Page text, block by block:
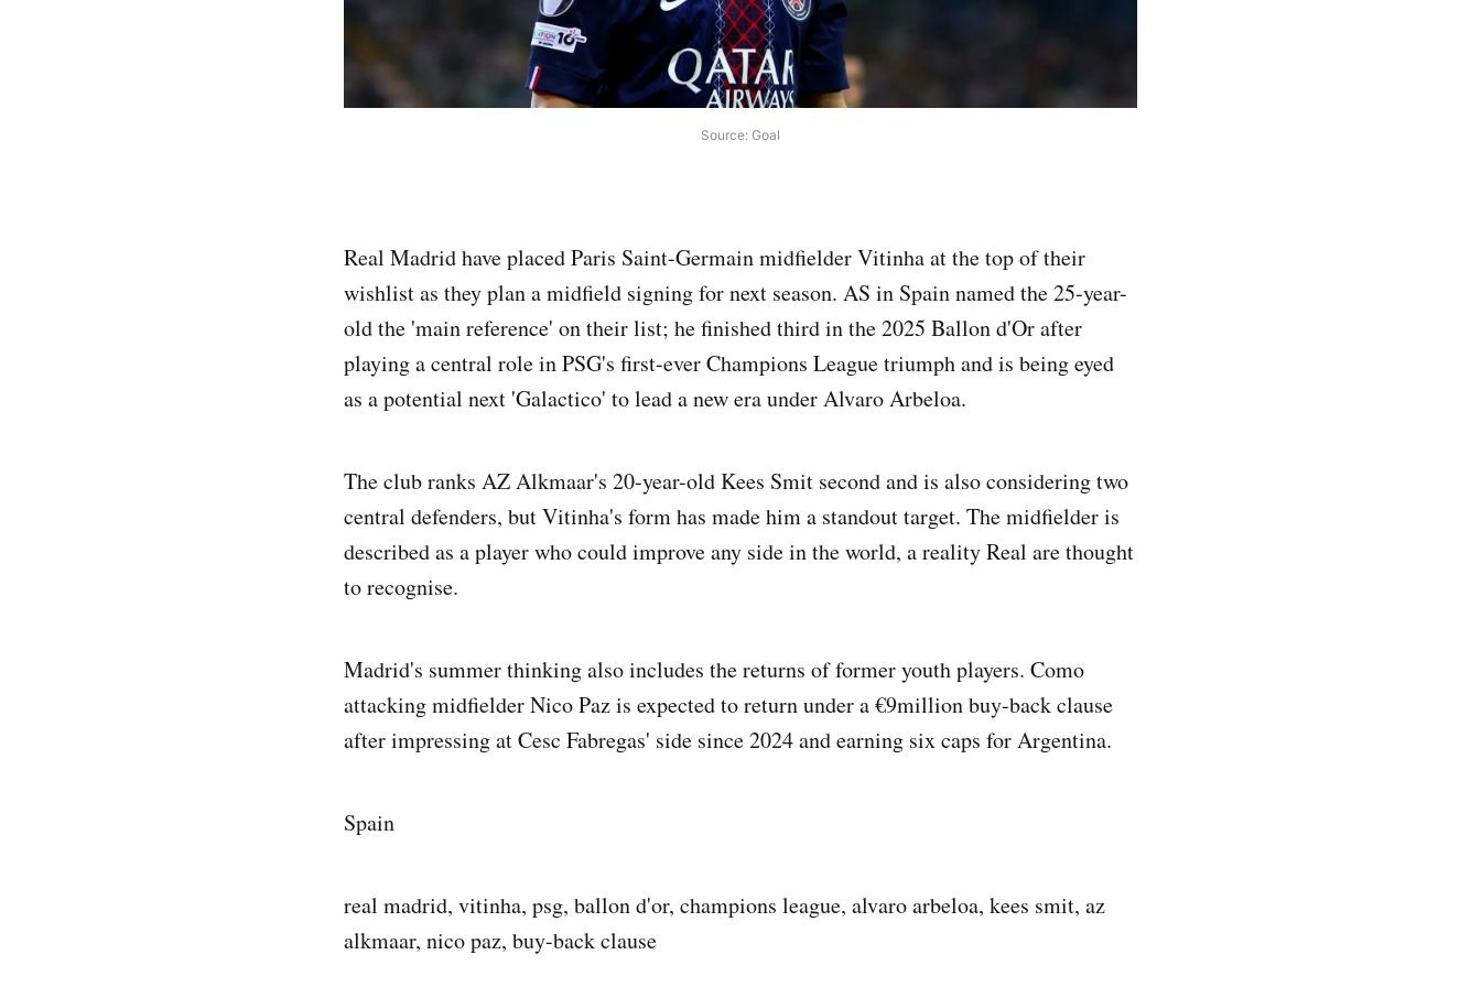
Source: Goal
Real Madrid have placed Paris Saint-Germain midfielder Vitinha at the top of their
wishlist as they plan a midfield signing for next season. AS in Spain named the 25-year-
old the 'main reference' on their list; he finished third in the 2025 Ballon d'Or after
playing a central role in PSG's first-ever Champions League triumph and is being eyed
as a potential next 'Galactico' to lead a new era under Alvaro Arbeloa.
The club ranks AZ Alkmaar's 20-year-old Kees Smit second and is also considering two
central defenders, but Vitinha's form has made him a standout target. The midfielder is
described as a player who could improve any side in the world, a reality Real are thought
to recognise.
Madrid's summer thinking also includes the returns of former youth players. Como
attacking midfielder Nico Paz is expected to return under a €9million buy-back clause
after impressing at Cesc Fabregas' side since 2024 and earning six caps for Argentina.
Spain
real madrid, vitinha, psg, ballon d'or, champions league, alvaro arbeloa, kees smit, az
alkmaar, nico paz, buy-back clause